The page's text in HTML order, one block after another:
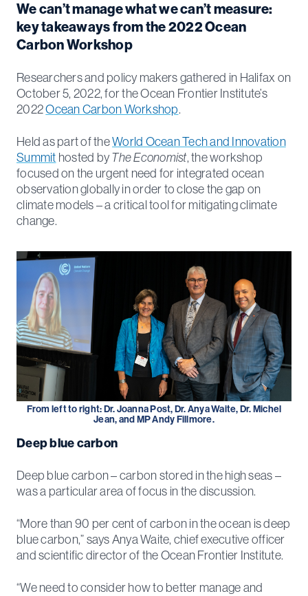
We can’t manage what we can’t measure:
key takeaways from the 2022 Ocean
Carbon Workshop
Researchers and policy makers gathered in Halifax on
October 5, 2022, for the Ocean Frontier Institute’s
2022Ocean Carbon Workshop.
Held as part of theWorld Ocean Tech and Innovation
Summit hosted byThe Economist, the workshop
focused on the urgent need for integrated ocean
observation globally in order to close the gap on
climate models – a critical tool for mitigating climate
change.
From left to right: Dr. Joanna Post, Dr. Anya Waite, Dr. Michel
Jean, and MP Andy Fillmore.
Deep blue carbon
Deep blue carbon – carbon stored in the high seas –
was a particular area of focus in the discussion.
“More than 90 per cent of carbon in the ocean is deep
blue carbon,” says Anya Waite, chief executive officer
and scientific director of the Ocean Frontier Institute.
“We need to consider how to better manage and